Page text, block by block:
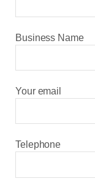
Business Name
Your email
Telephone